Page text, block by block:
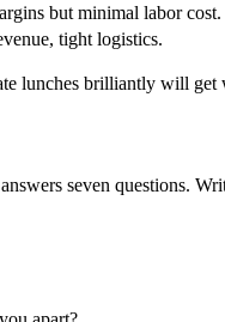
but minimal labor cost.
tight logistics.
lunches brilliantly will get
seven questions.